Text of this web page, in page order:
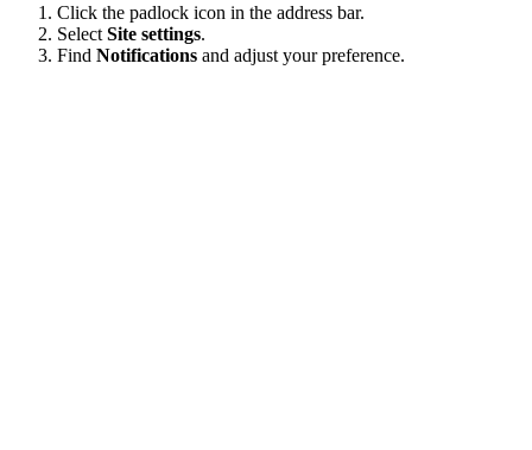
Click the padlock icon in the address bar.
Select Site settings.
Find Notifications and adjust your preference.